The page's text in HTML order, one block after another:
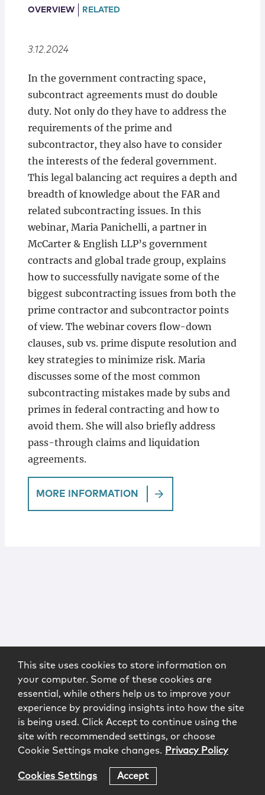
Locations
OVERVIEW RELATED
3.12.2024
In the government contracting space,
subcontract agreements must do double
duty. Not only do they have to address the
requirements of the prime and
subcontractor, they also have to consider
the interests of the federal government.
This legal balancing act requires a depth and
breadth of knowledge about the FAR and
related subcontracting issues. In this
webinar, Maria Panichelli, a partner in
McCarter & English LLP’s government
contracts and global trade group, explains
how to successfully navigate some of the
biggest subcontracting issues from both the
prime contractor and subcontractor points
of view. The webinar covers flow-down
clauses, sub vs. prime dispute resolution and
key strategies to minimize risk. Maria
discusses some of the most common
subcontracting mistakes made by subs and
primes in federal contracting and how to
avoid them. She will also briefly address
pass-through claims and liquidation
agreements.
MORE INFORMATION
This site uses cookies to store information on
your computer. Some of these cookies are
essential, while others help us to improve your
experience by providing insights into how the site
is being used. Click Accept to continue using the
site with recommended settings, or choose
Cookie Settings make changes. Privacy Policy
Cookies Settings Accept